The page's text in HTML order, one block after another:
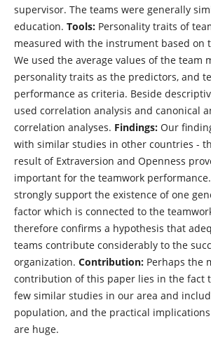
supervisor. The teams were generally
education. Tools:Personality traits of
measured with the instrument based on
We used the average values of the team
personality traits as the predictors, and
performance as criteria. Beside
used correlation analysis and canonical
correlation analyses. Findings:Our
with similar studies in other countries -
result of Extraversion and Openness
important for the teamwork
strongly support the existence of one
factor which is connected to the
therefore confirms a hypothesis that
teams contribute considerably to the
organization. Contribution:Perhaps the
contribution of this paper lies in the fact
few similar studies in our area and
population, and the practical
are huge.